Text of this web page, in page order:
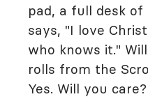
pad, a full desk
says, "I love
who knows it."
rolls from the
Yes. Will you